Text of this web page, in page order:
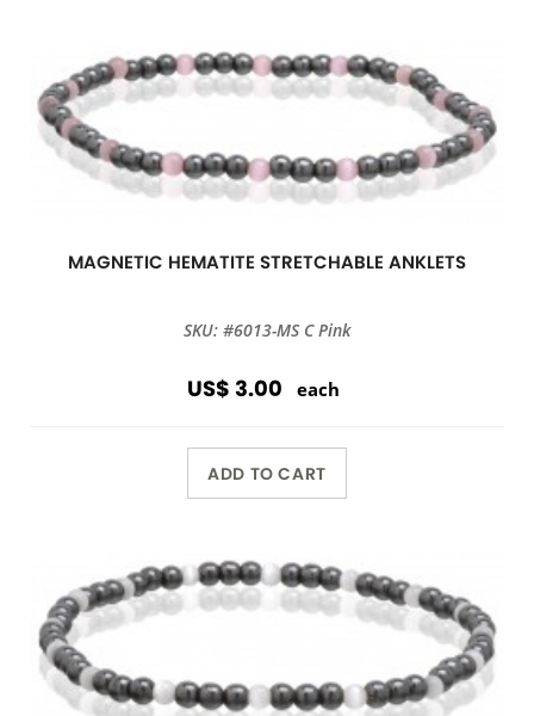
MAGNETIC HEMATITE STRETCHABLE ANKLETS
SKU: #6013-MS C Pink
US$ 3.00 each
ADD TO CART